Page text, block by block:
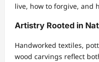
live, how to forgive, and
Artistry Rooted in
Handworked textiles,
wood carvings reflect